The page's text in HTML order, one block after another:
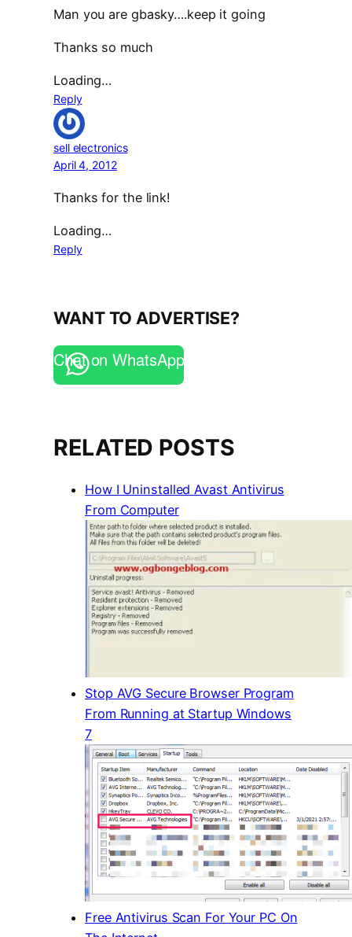
Man you are gbasky….keep it going
Thanks so much
Loading…
Reply
sell electronics
April 4, 2012
Thanks for the link!
Loading…
Reply
WANT TO ADVERTISE?
Chat on WhatsApp
RELATED POSTS
How I Uninstalled Avast Antivirus
From Computer
Stop AVG Secure Browser Program
From Running at Startup Windows
7
Free Antivirus Scan For Your PC On